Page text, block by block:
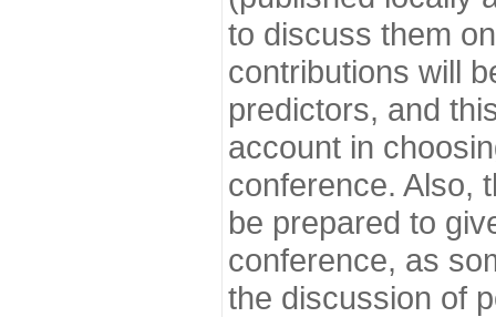
to discuss them
contributions will
predictors, and
account in
conference. Also,
be prepared to
conference, as
the discussion of